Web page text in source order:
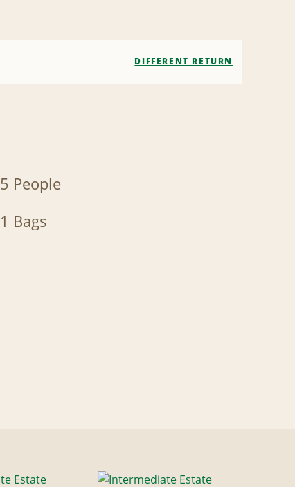
DIFFERENT RETURN
5 People
1 Bags